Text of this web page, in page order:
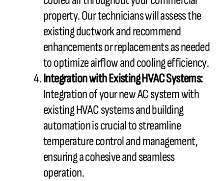
property. Our technicians will assess the
existingductworkand recommend
enhancements or replacements as needed
to optimize airflow and cooling efficiency.
Integration with ExistingHVACSystems:
Integration of your newACsystem with
existingHVACsystems and building
automation is crucial to streamline
temperature control and management,
ensuring a cohesive and seamless
operation.